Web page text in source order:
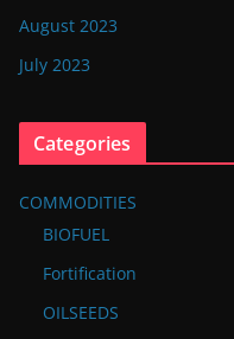
August 2023
July 2023
Categories
COMMODITIES
BIOFUEL
Fortification
OILSEEDS